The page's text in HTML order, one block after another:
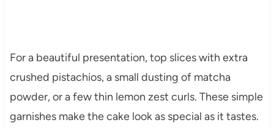
For a beautiful presentation, top slices with extra
crushed pistachios, a small dusting of matcha
powder, or a few thin lemon zest curls. These simple
garnishes make the cake look as special as it tastes.